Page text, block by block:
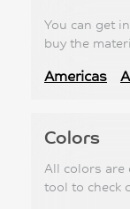
You can get
buy the
Americas
Colors
All colors are
tool to check